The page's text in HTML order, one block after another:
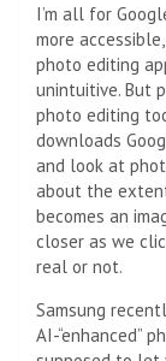
I’m all for
more
photo editing
unintuitive. But
photo editing
downloads
and look at
about the
becomes an
closer as we
real or not.
Samsung
AI-“enhanced”